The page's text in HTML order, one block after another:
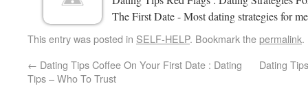
The First Date - Most dating strategies for
This entry was posted in SELF-HELP. Bookmark thepermalink.
← Dating Tips Coffee On Your First Date : Dating
Tips – Who To Trust
Dating